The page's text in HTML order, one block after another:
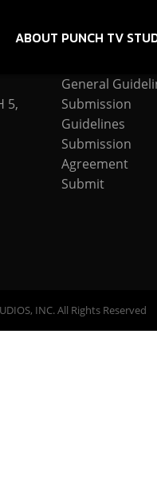
ABOUT PUNCH TV
5,
General
Submission
Guidelines
Submission
Agreement
Submit
INC. All Rights Reserved